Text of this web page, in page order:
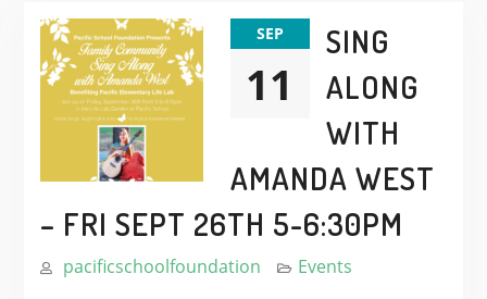
SEP
11
SING
ALONG
WITH
AMANDA WEST
– FRI SEPT 26TH 5-6:30PM
pacificschoolfoundation
Events